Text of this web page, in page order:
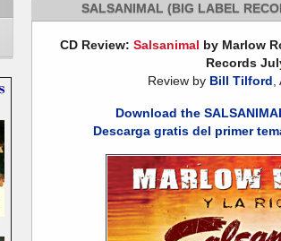
SALSANIMAL (BIG LABEL
CD Review: Salsanimal by Marlow
Records
Review by Bill Tilford
Download the
Descarga gratis del primer